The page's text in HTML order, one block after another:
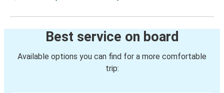
Best service on board
Available options you can find for a more comfortable
trip: